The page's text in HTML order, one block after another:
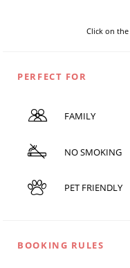
Click on
PERFECT FOR
FAMILY
NO SMOKING
PET FRIENDLY
BOOKING RULES